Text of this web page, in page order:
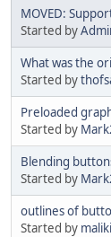
MOVED:
Started by
What was the
Started by
Preloaded
Started by
Blending
Started by
outlines of
Started by